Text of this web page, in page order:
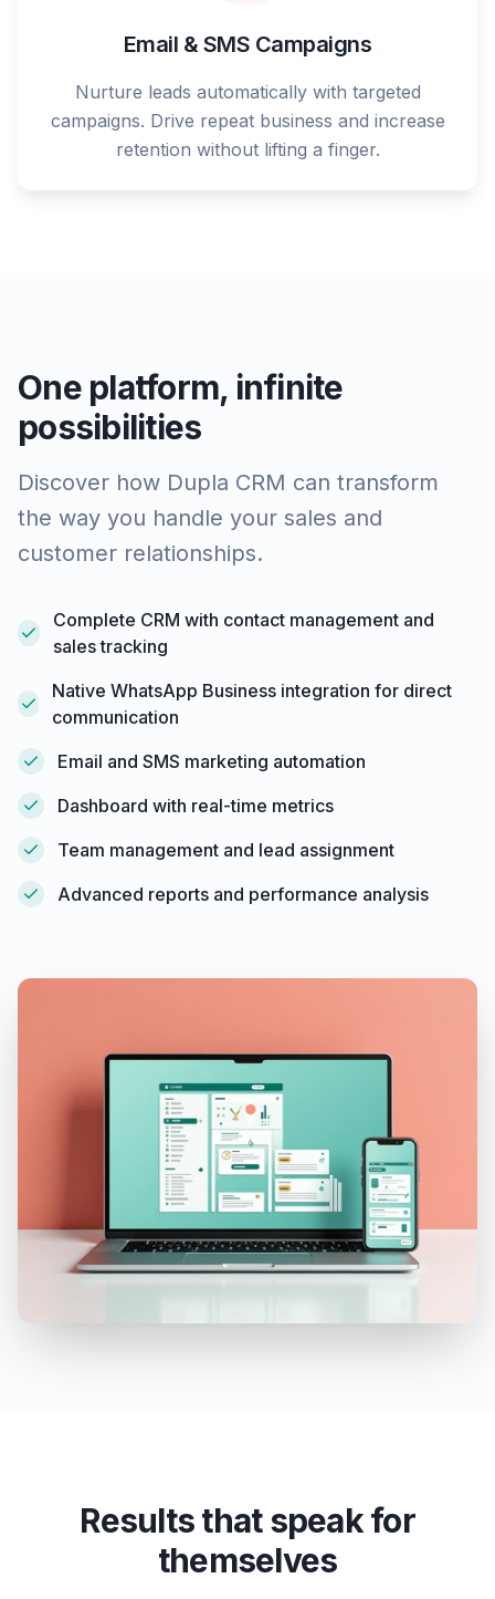
Email & SMS Campaigns
Nurture leads automatically with targeted
campaigns. Drive repeat business and increase
retention without lifting a finger.
One platform, infinite
possibilities
Discover how Dupla CRM can transform
the way you handle your sales and
customer relationships.
Complete CRM with contact management and
sales tracking
Native WhatsApp Business integration for direct
communication
Email and SMS marketing automation
Dashboard with real-time metrics
Team management and lead assignment
Advanced reports and performance analysis
Results that speak for
themselves